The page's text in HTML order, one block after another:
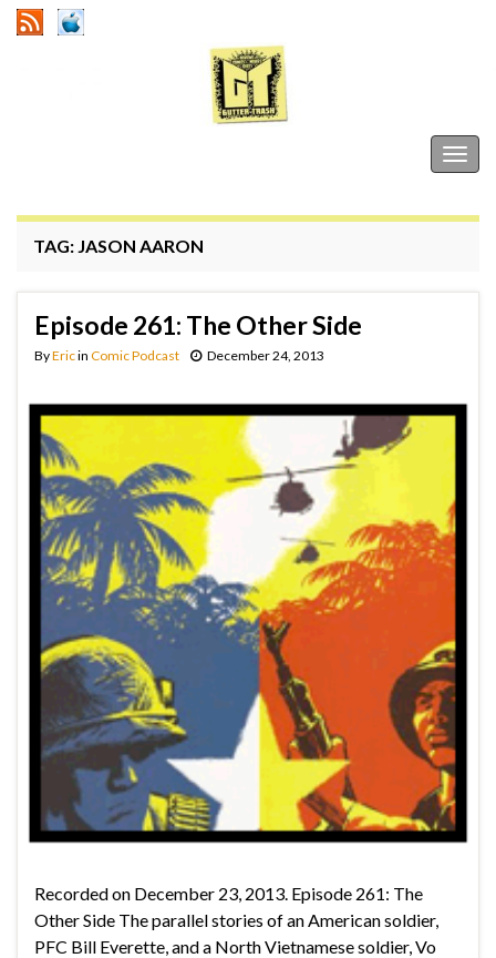
TAG: JASON AARON
Episode 261: The Other Side
ByEricin Comic Podcast December 24, 2013
Recorded on December 23, 2013. Episode 261: The
Other Side The parallel stories of an American soldier,
PFC Bill Everette, and a North Vietnamese soldier, Vo